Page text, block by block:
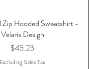
Zip Hooded Sweatshirt -
Velaris Design
Price
$45.23
Excluding Sales Tax